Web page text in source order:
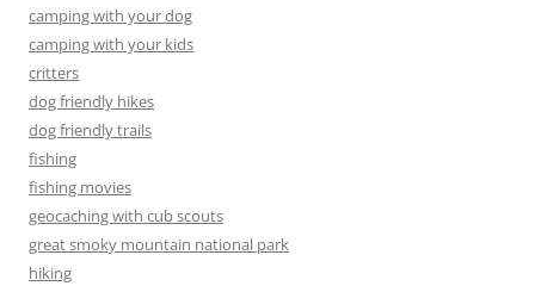
camping with your dog
camping with your kids
critters
dog friendly hikes
dog friendly trails
fishing
fishing movies
geocaching with cub scouts
great smoky mountain national park
hiking